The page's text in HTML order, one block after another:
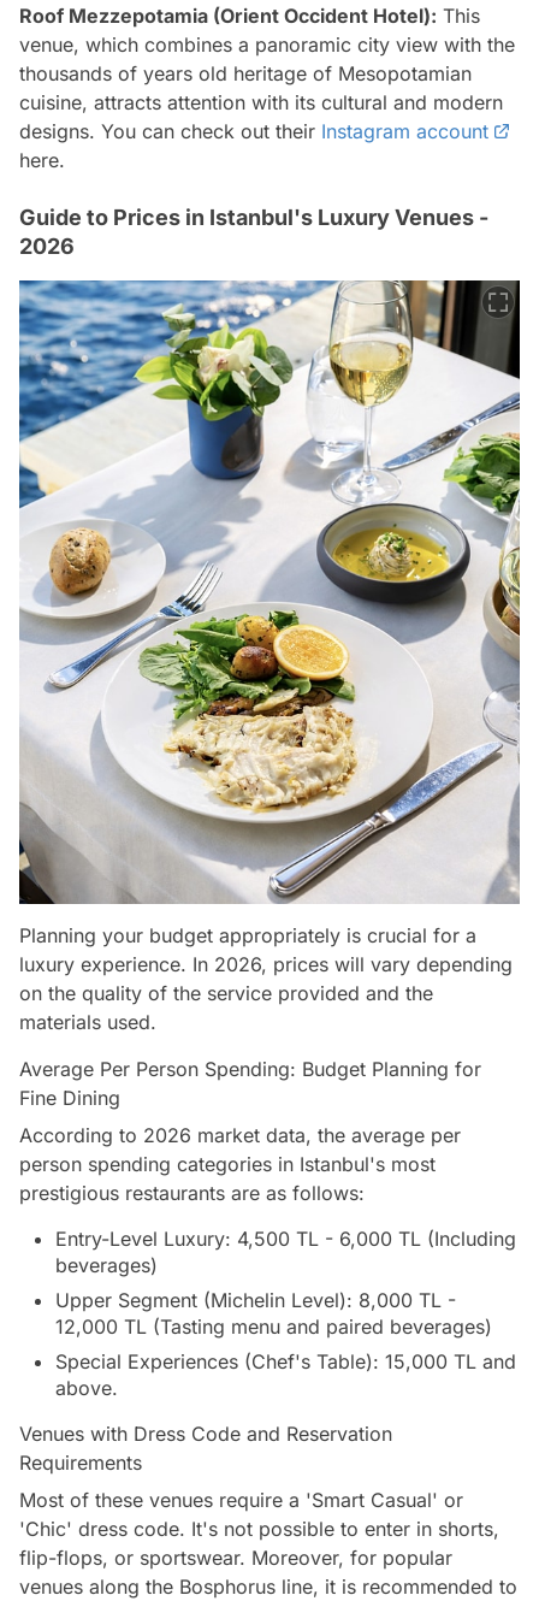
Roof Mezzepotamia (Orient Occident Hotel): This
venue, which combines a panoramic city view with the
thousands of years old heritage of Mesopotamian
cuisine, attracts attention with its cultural and modern
designs. You can check out their Instagram account
here.
Guide to Prices in Istanbul's Luxury Venues -
2026
Planning your budget appropriately is crucial for a
luxury experience. In 2026, prices will vary depending
on the quality of the service provided and the
materials used.
Average Per Person Spending: Budget Planning for
Fine Dining
According to 2026 market data, the average per
person spending categories in Istanbul's most
prestigious restaurants are as follows:
Entry-Level Luxury: 4,500 TL - 6,000 TL (Including
beverages)
Upper Segment (Michelin Level): 8,000 TL -
12,000 TL (Tasting menu and paired beverages)
Special Experiences (Chef's Table): 15,000 TL and
above.
Venues with Dress Code and Reservation
Requirements
Most of these venues require a 'Smart Casual' or
'Chic' dress code. It's not possible to enter in shorts,
flip-flops, or sportswear. Moreover, for popular
venues along the Bosphorus line, it is recommended to